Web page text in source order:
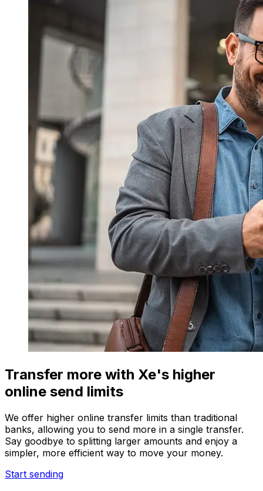
Transfer more with Xe's higher
online send limits
We offer higher online transfer limits than traditional
banks, allowing you to send more in a single transfer.
Say goodbye to splitting larger amounts and enjoy a
simpler, more efficient way to move your money.
Start sending